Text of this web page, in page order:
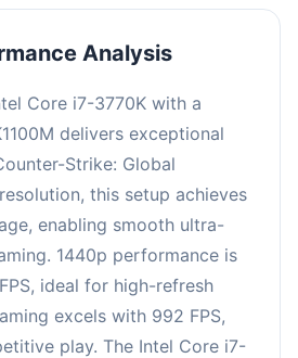
Analysis
Core i7-3770K with a
delivers exceptional
Strike: Global
this setup achieves
enabling smooth ultra-
1440p performance is
ideal for high-refresh
excels with 992 FPS,
play. The Intel Core i7-